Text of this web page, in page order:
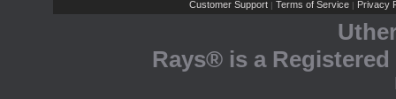
Customer Support | Terms of Service | Privacy
Rays® is a